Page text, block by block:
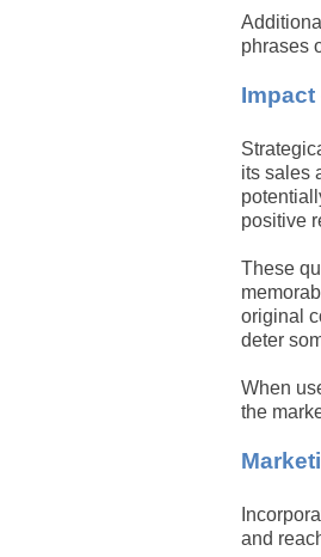
phrases
its sales
positive
These
original
deter
When
the
and